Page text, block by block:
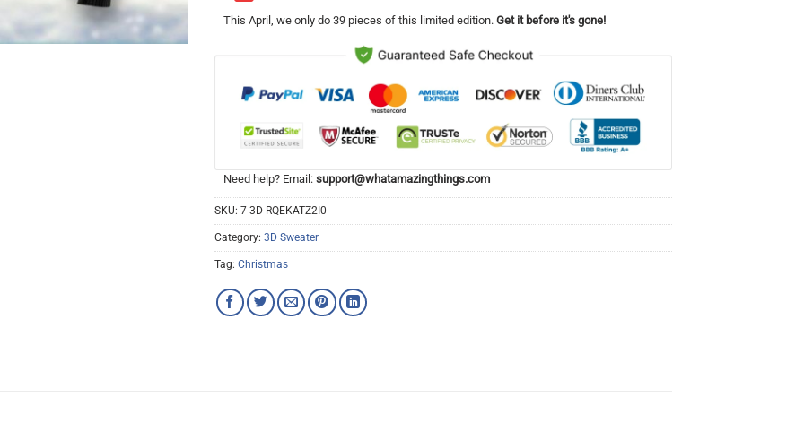
This April , we only do 39 pieces of this limited edition. Get it before it's gone!
Need help? Email: support@whatamazingthings.com
SKU: 7-3D-RQEKATZ2I0
Category: 3D Sweater
Tag: Christmas